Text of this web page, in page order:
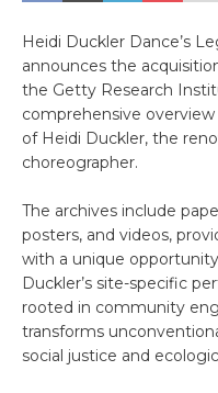
Heidi Duckler Dance’s
announces the
the Getty Research
comprehensive
of Heidi Duckler, the
choreographer.
The archives include
posters, and videos,
with a unique
Duckler’s site-specific
rooted in community
transforms
social justice and